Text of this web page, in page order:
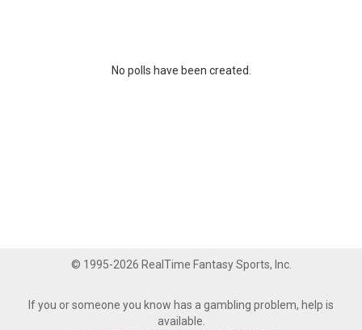
No polls have been created.
© 1995-2026 RealTime Fantasy Sports, Inc.
If you or someone you know has a gambling problem, help is
available.